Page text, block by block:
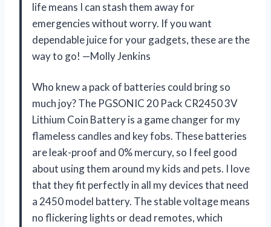
life means I can stash them away for
emergencies without worry. If you want
dependable juice for your gadgets, these are the
way to go! —Molly Jenkins
Who knew a pack of batteries could bring so
much joy? The PGSONIC 20 Pack CR2450 3V
Lithium Coin Battery is a game changer for my
flameless candles and key fobs. These batteries
are leak-proof and 0% mercury, so I feel good
about using them around my kids and pets. I love
that they fit perfectly in all my devices that need
a 2450 model battery. The stable voltage means
no flickering lights or dead remotes, which